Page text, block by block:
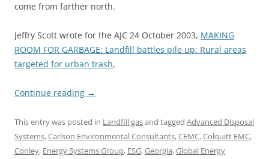
come from farther north.
Jeffry Scott wrote for the AJC 24 October 2003, MAKING
ROOM FOR GARBAGE: Landfill battles pile up: Rural areas
targeted for urban trash,
Continue reading →
This entry was posted in Landfill gasand tagged Advanced Disposal
Systems,Carlson Environmental Consultants,CEMC,Colquitt EMC,
Conley, Energy Systems Group, ESG,Georgia,Global Energy